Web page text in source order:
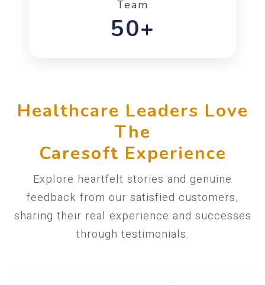
Team
90+
Healthcare Leaders Love
The
Caresoft Experience
Explore heartfelt stories and genuine
feedback from our satisfied customers,
sharing their real experience and successes
through testimonials.